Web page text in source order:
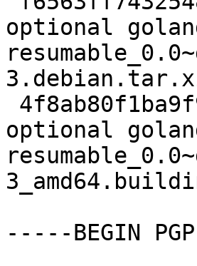
optional
optional
-----BEGIN